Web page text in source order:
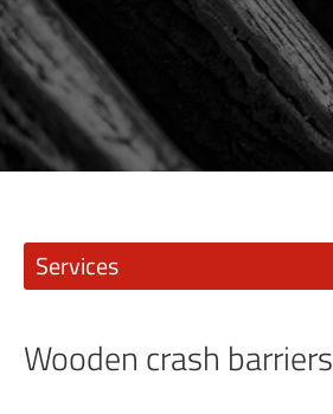
Services
Wooden crash barriers